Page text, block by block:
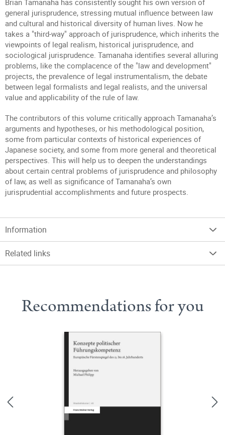
Brian Tamanaha has consistently sought his own version of
general jurisprudence, stressing mutual influence between law
and cultural and historical diversity of human lives. Now he
takes a "third-way" approach of jurisprudence, which inherits the
viewpoints of legal realism, historical jurisprudence, and
sociological jurisprudence. Tamanaha identifies several alluring
problems, like the complacence of the "law and development"
projects, the prevalence of legal instrumentalism, the debate
between legal formalists and legal realists, and the universal
value and applicability of the rule of law.
The contributors of this volume critically approach Tamanaha’s
arguments and hypotheses, or his methodological position,
some from particular contexts of historical experiences of
Japanese society, and some from more general and theoretical
perspectives. This will help us to deepen the understandings
about certain central problems of jurisprudence and philosophy
of law, as well as significance of Tamanaha’s own
jurisprudential accomplishments and future prospects.
Information
Related links
Recommendations for you